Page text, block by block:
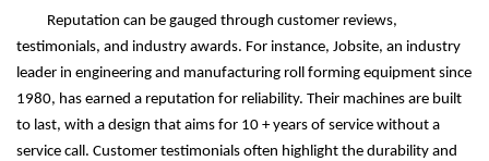
Reputation can be gauged through customer reviews,
testimonials, and industry awards. For instance, Jobsite, an industry
leader in engineering and manufacturing roll forming equipment since
1980, has earned a reputation for reliability. Their machines are built
to last, with a design that aims for 10 + years of service without a
service call. Customer testimonials often highlight the durability and